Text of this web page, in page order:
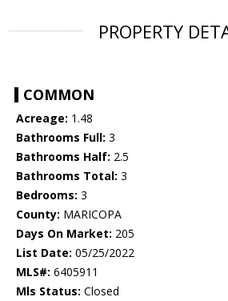
PROPERTY
COMMON
Acreage: 1.48
Bathrooms Full: 3
Bathrooms Half: 2.5
Bathrooms Total: 3
Bedrooms: 3
County: MARICOPA
Days On Market: 205
List Date: 05/25/2022
MLS#: 6405911
Mls Status: Closed